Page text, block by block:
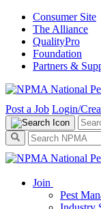
Consumer Site
The Alliance
QualityPro
Foundation
Partners &
Post a Job Login/
Join
Pest